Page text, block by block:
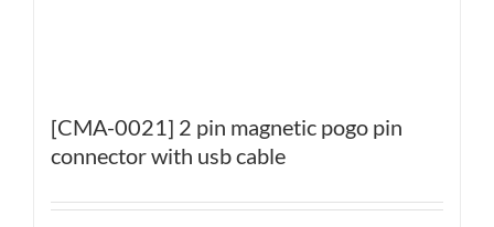
[CMA-0021] 2 pin magnetic pogo pin
connector with usb cable